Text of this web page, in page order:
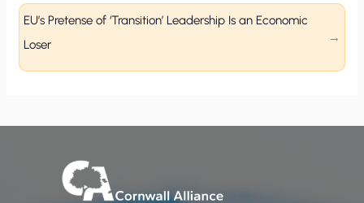
EU’s Pretense of ‘Transition’ Leadership Is an Economic
Loser